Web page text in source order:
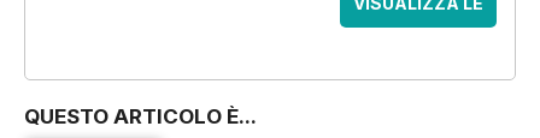
QUESTO ARTICOLO È...